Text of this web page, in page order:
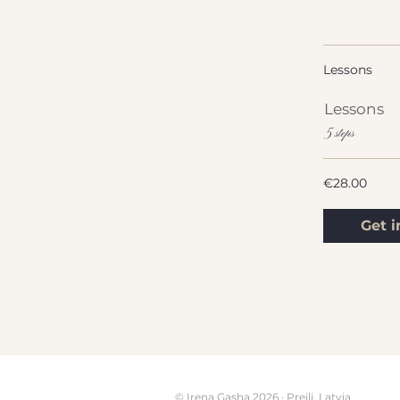
Lessons
Lessons
.5 steps
€28.00
Get
© Irena Gasha 2026 · Preili, Latvia